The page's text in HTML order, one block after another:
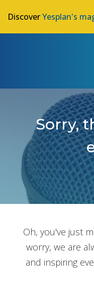
DiscoverYesplan's
Sorry,
Oh, you've just
worry, we are
and inspiring